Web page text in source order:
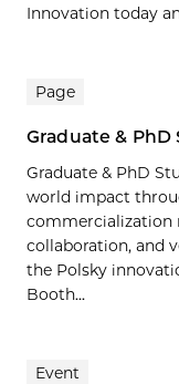
Innovation today
Page
Graduate &
Graduate & PhD
world impact
commercialization
collaboration, and
the Polsky
Booth...
Event